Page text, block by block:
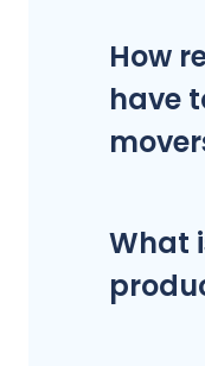
How
have
What